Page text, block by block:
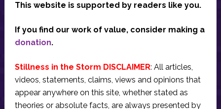
This website is supported by readers like you.
If you find our work of value, consider making a
donation.
Stillness in the Storm DISCLAIMER: All articles,
videos, statements, claims, views and opinions that
appear anywhere on this site, whether stated as
theories or absolute facts, are always presented by